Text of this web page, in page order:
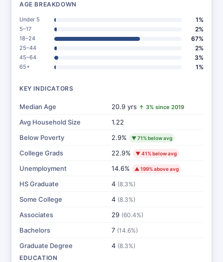
AGE BREAKDOWN
Under 5 1%
5–17 2%
18–24 67%
25–44 2%
45–64 3%
65+ 1%
KEY INDICATORS
Median Age 20.9 yrs ↑ 3% since 2019
Avg Household Size
1.22
Below Poverty
2.9% ▼ 71% below avg
College Grads 22.9% ▼ 41% below avg
Unemployment 14.6% ▲ 199% above avg
HS Graduate 4 (8.3%)
Some College 4 (8.3%)
Associates 29 (60.4%)
Bachelors 7 (14.6%)
Graduate Degree 4 (8.3%)
EDUCATION